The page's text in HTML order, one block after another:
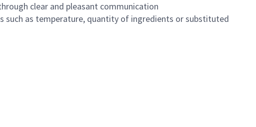
clear and pleasant communication
such as temperature, quantity of ingredients or substituted